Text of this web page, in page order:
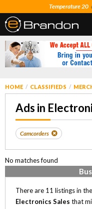
Temperature 20
HOME CLASSIFIEDS
Ads in
Camcorders
No matches found
There are 11 listings in
Electronics Sales that